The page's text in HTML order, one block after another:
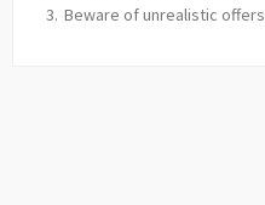
Beware of unrealistic offers